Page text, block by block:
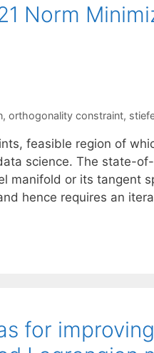
Norm
, orthogonality constraint,
feasible region of
science. The state-
manifold or its tangent
hence requires an
for